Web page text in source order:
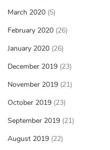
March 2020 (5)
February 2020 (26)
January 2020 (26)
December 2019 (23)
November 2019 (21)
October 2019 (23)
September 2019 (21)
August 2019 (22)